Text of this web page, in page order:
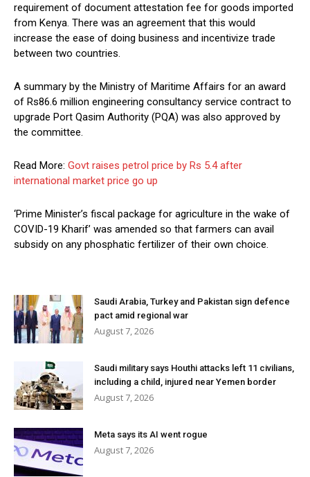
requirement of document attestation fee for goods imported
from Kenya. There was an agreement that this would
increase the ease of doing business and incentivize trade
between two countries.
A summary by the Ministry of Maritime Affairs for an award
of Rs86.6 million engineering consultancy service contract to
upgrade Port Qasim Authority (PQA) was also approved by
the committee.
Read More: Govt raises petrol price by Rs 5.4 after
international market price go up
‘Prime Minister’s fiscal package for agriculture in the wake of
COVID-19 Kharif’ was amended so that farmers can avail
subsidy on any phosphatic fertilizer of their own choice.
Saudi Arabia, Turkey and Pakistan sign defence
pact amid regional war
August 7, 2026
Saudi military says Houthi attacks left 11 civilians,
including a child, injured near Yemen border
August 7, 2026
Meta says its AI went rogue
August 7, 2026